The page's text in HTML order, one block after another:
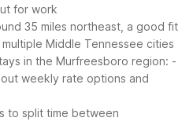
for work
35 miles northeast, a good fit
Middle Tennessee cities
in the Murfreesboro region: -
weekly rate options and
to split time between